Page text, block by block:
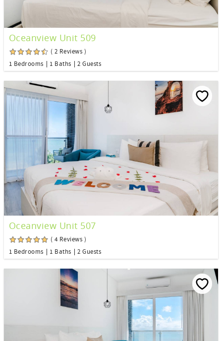
Oceanview Unit 509
( 2 Reviews )
1 Bedrooms
1 Baths 2 Guests
Oceanview Unit 507
( 4 Reviews )
1 Bedrooms
1 Baths 2 Guests